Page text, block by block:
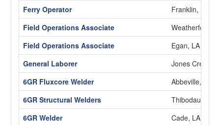
Ferry Operator
Franklin, LA
Field Operations Associate
Weatherford,
Field Operations Associate
Egan, LA
General Laborer
Jones Creek,
6GR Fluxcore Welder
Abbeville, LA
6GR Structural Welders
Thibodaux, LA
6GR Welder
Cade, LA